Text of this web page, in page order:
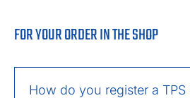
FOR YOUR ORDER IN THE SHOP
How do you register a TPS